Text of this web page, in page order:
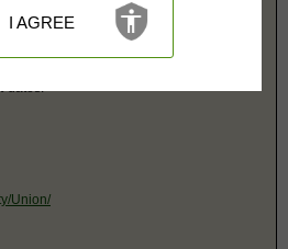
$25,000
sealed cases, juvenile, sex offenders,
dates.
Union/
I AGREE